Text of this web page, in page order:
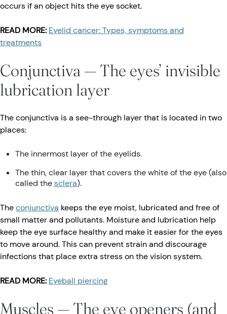
occurs if an object hits the eye socket.
READ MORE: Eyelid cancer: Types, symptoms and
treatments
Conjunctiva — The eyes’ invisible
lubrication layer
The conjunctiva is a see-through layer that is located in two
places:
The innermost layer of the eyelids.
The thin, clear layer that covers the white of the eye (also
called thesclera).
Theconjunctiva keeps the eye moist, lubricated and free of
small matter and pollutants. Moisture and lubrication help
keep the eye surface healthy and make it easier for the eyes
to move around. This can prevent strain and discourage
infections that place extra stress on the vision system.
READ MORE: Eyeball piercing
Muscles — The eye openers (and